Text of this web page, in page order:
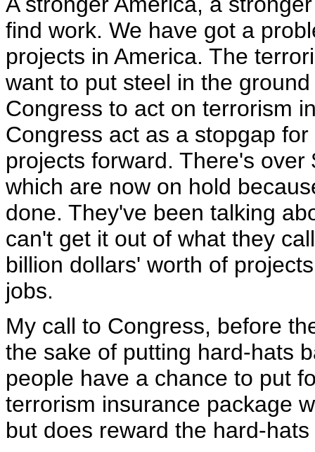
find work. We have got a
projects in America. The
want to put steel in the
Congress to act on terrorism
Congress act as a stopgap
projects forward. There's
which are now on hold
done. They've been talking
can't get it out of what they
billion dollars' worth of
jobs.
My call to Congress, before
the sake of putting hard-hats
people have a chance to put
terrorism insurance package
but does reward the hard-